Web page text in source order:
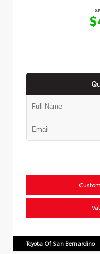
Toyota Of San Bernardino